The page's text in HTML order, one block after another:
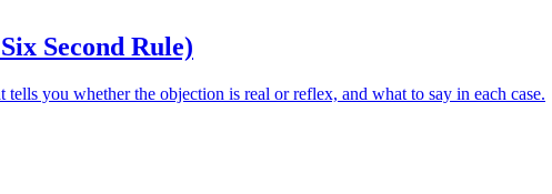
Second Rule)
you whether the objection is real or reflex, and what to say in each case.